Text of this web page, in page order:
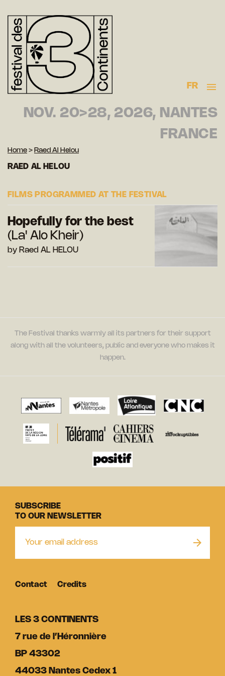
FR
NOV. 20>28, 2026, NANTES
FRANCE
Home > Raed Al Helou
RAED AL HELOU
FILMS PROGRAMMED AT THE FESTIVAL
Hopefully for the best
(La' Alo Kheir)
by Raed AL HELOU
The Festival thanks warmly all its partners for their support
along with all the volunteers, public and everyone who makes it
happen.
LES 3 CONTINENTS
7 rue de l’Héronnière
BP 43302
44033 Nantes Cedex 1
SUBSCRIBE
TO OUR NEWSLETTER
Contact Credits